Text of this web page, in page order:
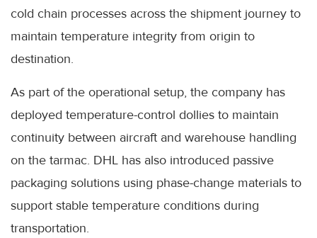
cold chain processes across the shipment journey to
maintain temperature integrity from origin to
destination.
As part of the operational setup, the company has
deployed temperature-control dollies to maintain
continuity between aircraft and warehouse handling
on the tarmac. DHL has also introduced passive
packaging solutions using phase-change materials to
support stable temperature conditions during
transportation.